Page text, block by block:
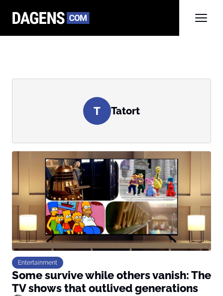
T Tatort
Entertainment
Some survive while others vanish: The
TV shows that outlived generations